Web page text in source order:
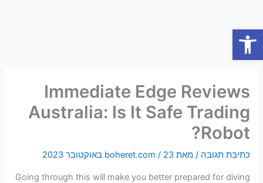
פתח סרגל נגישות
Immediate Edge Reviews
Australia: Is It Safe Trading
Robot?
כתיבת תגובה / מאת boheret.com / 23 באוקטובר 2023
Going through this will make you better prepared for diving